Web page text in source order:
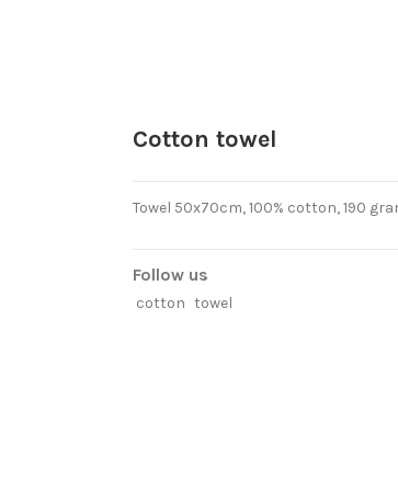
Cotton towel
Towel 50x70cm, 100% cotton, 190
Follow us
cotton towel